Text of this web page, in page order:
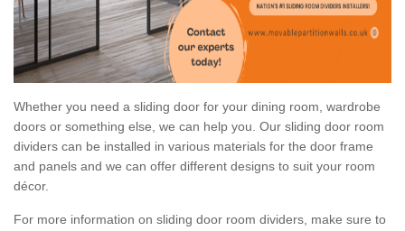
Whether you need a sliding door for your dining room, wardrobe
doors or something else, we can help you. Our sliding door room
dividers can be installed in various materials for the door frame
and panels and we can offer different designs to suit your room
décor.
For more information on sliding door room dividers, make sure to